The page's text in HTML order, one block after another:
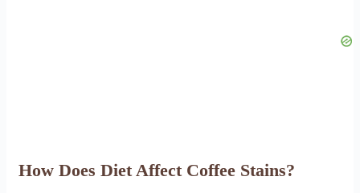
How Does Diet Affect Coffee Stains?